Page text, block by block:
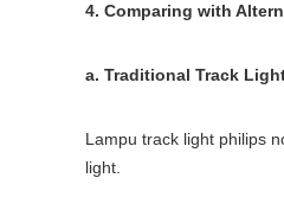
4. Comparing with
a. Traditional Track
Lampu track light philips
light.